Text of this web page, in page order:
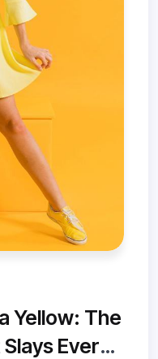
Yellow: The
Every